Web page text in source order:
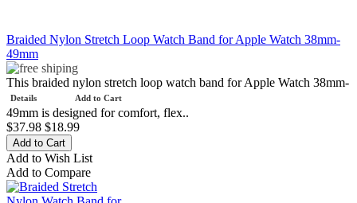
Add to Cart
Details
Braided Nylon Stretch Loop Watch Band for Apple Watch 38mm-
49mm
This braided nylon stretch loop watch band for Apple Watch 38mm-
49mm is designed for comfort, flex..
$37.98 $18.99
Add to Wish List
Add to Compare